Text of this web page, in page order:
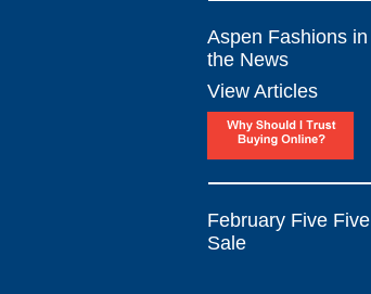
Aspen Fashions in
the News
View Articles
February Five Five
Sale